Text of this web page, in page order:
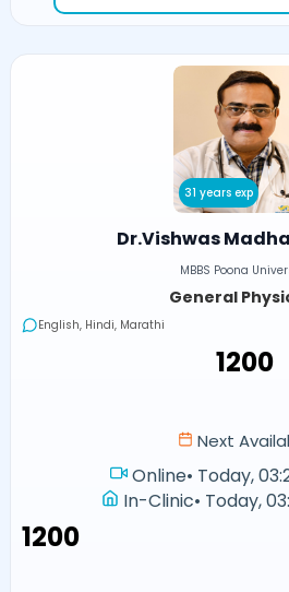
31 years exp
Dr.Vishwas
MBBS Poona
General
English, Hindi, Marathi
₹1200
Next
Online• Today,
In-Clinic• Today,
₹1200